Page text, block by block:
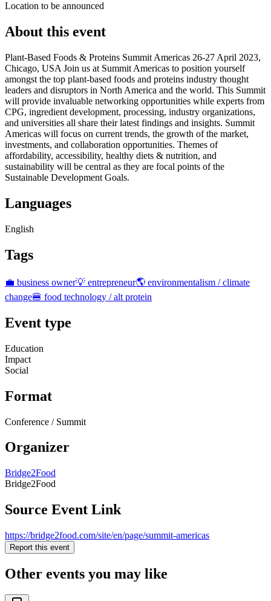
Location to be announced
About this event
Plant-Based Foods & Proteins Summit Americas 26-27 April 2023,
Chicago, USA Join us at Summit Americas to position yourself
amongst the top plant-based foods and proteins industry thought
leaders and disruptors in North America and the world. This Summit
will provide invaluable networking opportunities while experts from
CPG, ingredient development, processing, industry organizations,
and universities all share their latest findings and insights. Summit
Americas will focus on current trends, the growth of the market,
investments, and collaboration opportunities. Themes of
affordability, accessibility, healthy diets & nutrition, and
sustainability will be central as they are focal points of the
Sustainable Development Goals.
Languages
English
Tags
💼 business owner💡 entrepreneur🌎 environmentalism / climate
change🍔 food technology / alt protein
Event type
Education
Impact
Social
Format
Conference / Summit
Organizer
Bridge2Food
Bridge2Food
Source Event Link
https://bridge2food.com/site/en/page/summit-americas
Report this event
Other events you may like